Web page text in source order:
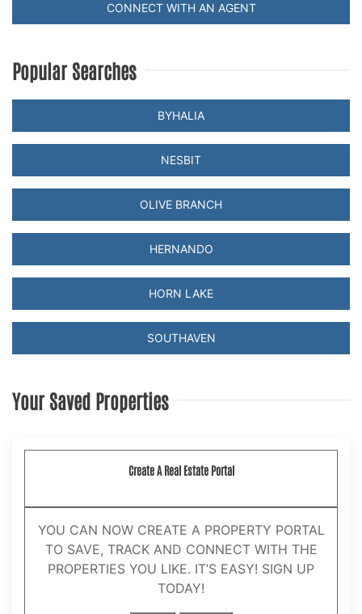
CONNECT WITH AN AGENT
Popular Searches
BYHALIA
NESBIT
OLIVE BRANCH
HERNANDO
HORN LAKE
SOUTHAVEN
Your Saved Properties
Create A Real Estate Portal
YOU CAN NOW CREATE A PROPERTY PORTAL
TO SAVE, TRACK AND CONNECT WITH THE
PROPERTIES YOU LIKE. IT’S EASY! SIGN UP
TODAY!